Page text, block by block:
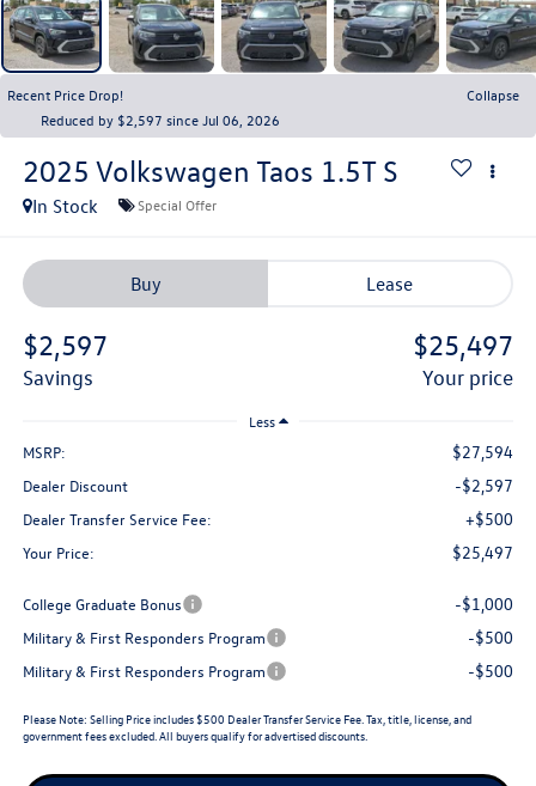
Recent Price Drop!
Collapse
Reduced by $2,597 since Jul 06, 2026
2025 Volkswagen Taos 1.5T S
In Stock Special Offer
Buy Lease
$2,597
savings
$25,497
your price
Less
MSRP: $27,594
Dealer Discount -$2,597
Dealer Transfer Service Fee: +$500
Your Price: $25,497
College Graduate Bonus -$1,000
Military & First Responders Program -$500
Military & First Responders Program -$500
Please Note: Selling Price includes $500 Dealer Transfer Service Fee. Tax, title, license, and
government fees excluded. All buyers qualify for advertised discounts.